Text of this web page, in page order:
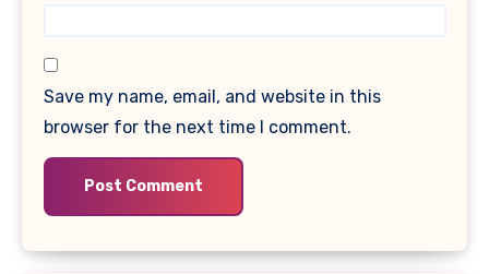
Save my name, email, and website in this
browser for the next time I comment.